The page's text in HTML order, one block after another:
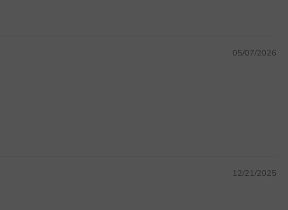
05/07/2026
12/21/2025